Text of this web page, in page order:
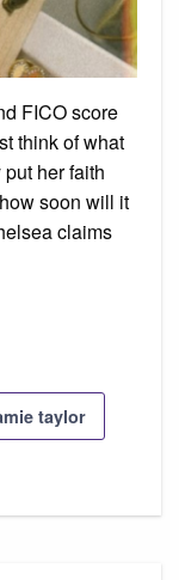
FICO score
think of what
her faith
soon will it
claims
taylor